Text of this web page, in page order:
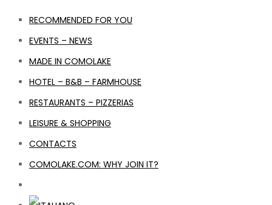
RECOMMENDED FOR YOU
EVENTS – NEWS
MADE IN COMOLAKE
HOTEL – B&B – FARMHOUSE
RESTAURANTS – PIZZERIAS
LEISURE & SHOPPING
CONTACTS
COMOLAKE.COM: WHY JOIN IT?